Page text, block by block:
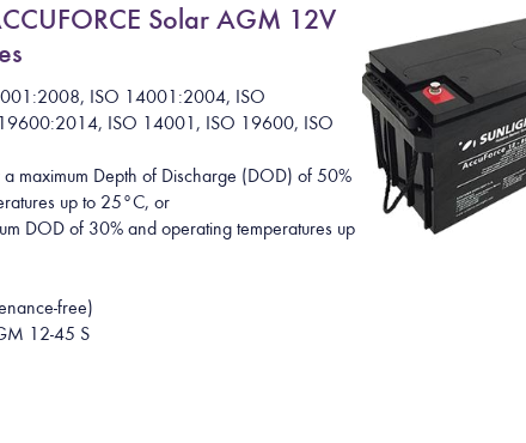
Solar AGM 12V
ISO 14001:2004, ISO
ISO 14001, ISO 19600, ISO
maximum Depth of Discharge (DOD) of 50%
up to 25°C, or
DOD of 30% and operating temperatures up
free)
12-45 S